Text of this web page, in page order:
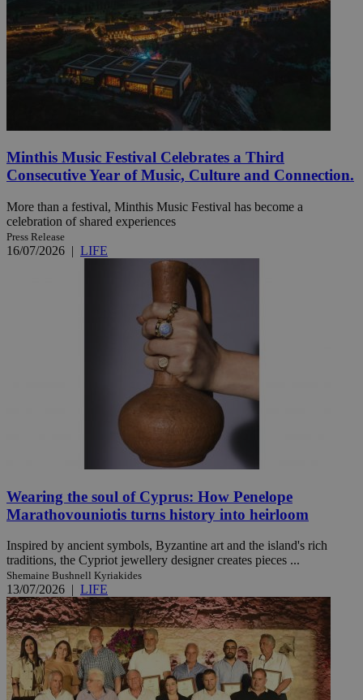
Minthis Music Festival Celebrates a Third
Consecutive Year of Music, Culture and Connection.
More than a festival, Minthis Music Festival has become a
celebration of shared experiences
Press Release
16/07/2026 | LIFE
Wearing the soul of Cyprus: How Penelope
Marathovouniotis turns history into heirloom
Inspired by ancient symbols, Byzantine art and the island's rich
traditions, the Cypriot jewellery designer creates pieces ...
Shemaine Bushnell Kyriakides
13/07/2026 | LIFE